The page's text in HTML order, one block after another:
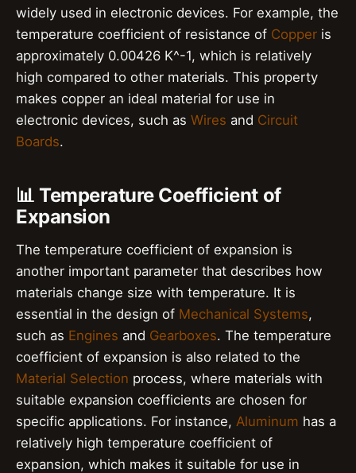
widely used in electronic devices. For example, the
temperature coefficient of resistance of Copper is
approximately 0.00426 K^-1, which is relatively
high compared to other materials. This property
makes copper an ideal material for use in
electronic devices, such as Wires and Circuit
Boards.
📊 Temperature Coefficient of
Expansion
The temperature coefficient of expansion is
another important parameter that describes how
materials change size with temperature. It is
essential in the design of Mechanical Systems,
such as Engines and Gearboxes. The temperature
coefficient of expansion is also related to the
Material Selection process, where materials with
suitable expansion coefficients are chosen for
specific applications. For instance, Aluminum has a
relatively high temperature coefficient of
expansion, which makes it suitable for use in